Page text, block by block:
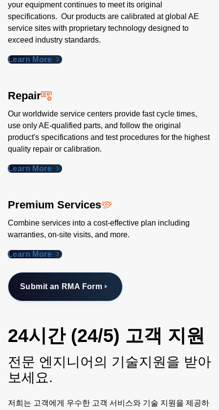
your equipment continues to meet its original
specifications. Our products are calibrated at global AE
service sites with proprietary technology designed to
exceed industry standards​.
Learn More
Repair
Our worldwide service centers provide fast cycle times,
use only AE-qualified parts, and follow the original
product's specifications and test procedures for the highest
quality repair or calibration.
Learn More
Premium Services
Combine services into a cost-effective plan including
warranties, on-site visits, and more.
Learn More
Submit an RMA Form
24시간 (24/5) 고객 지원
전문 엔지니어의 기술지원을 받아
보세요.
저희는 고객에게 우수한 고객 서비스와 기술 지원을 제공하